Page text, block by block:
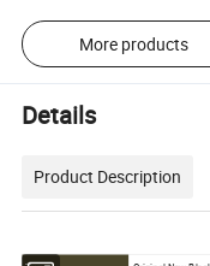
More products
Details
Product Description